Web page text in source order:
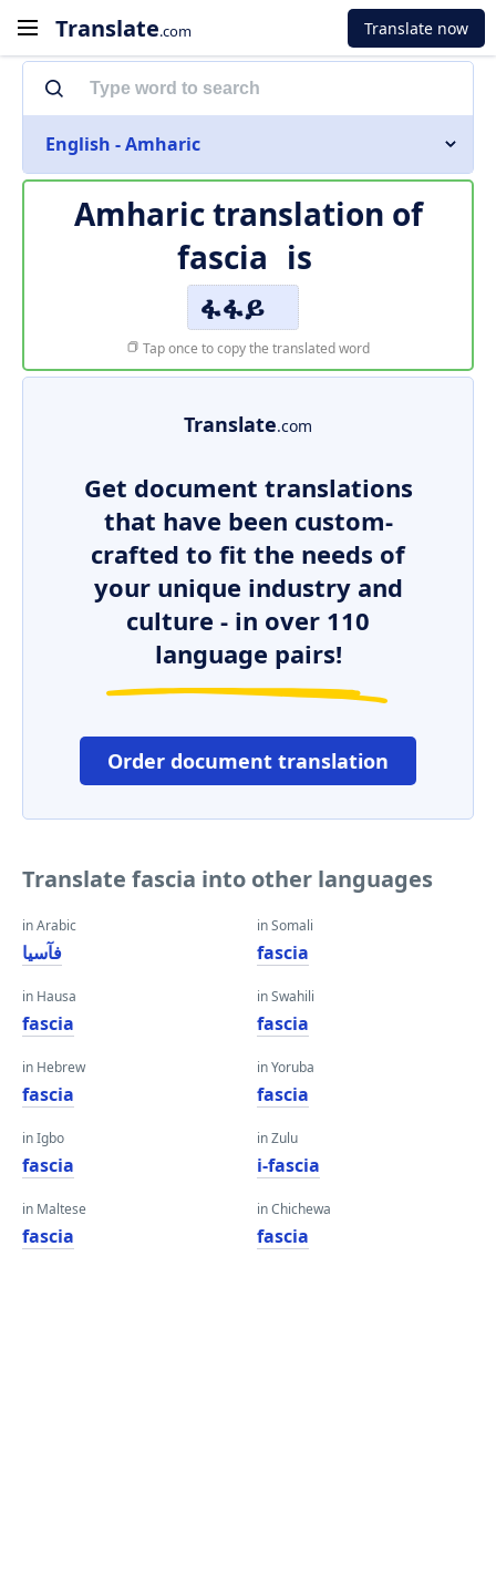
Translate.com Translate now
English - Amharic
Amharic translation of
fascia is
ፋፋይ
Tap once to copy the translated word
Translate.com
Get document translations
that have been custom-
crafted to fit the needs of
your unique industry and
culture - in over 110
language pairs!
Order document translation
Translate fascia into other languages
in Arabic
فآسيا
in Hausa
fascia
in Hebrew
fascia
in Igbo
fascia
in Maltese
fascia
in Somali
fascia
in Swahili
fascia
in Yoruba
fascia
in Zulu
i-fascia
in Chichewa
fascia